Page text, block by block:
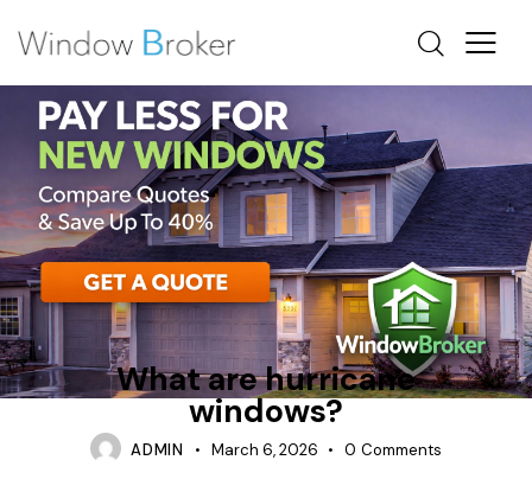
CASEMENT REPAIR
WHAT ARE HURRICANE WINDOWS
What are hurricane
windows?
ADMIN March 6, 2026 0 Comments